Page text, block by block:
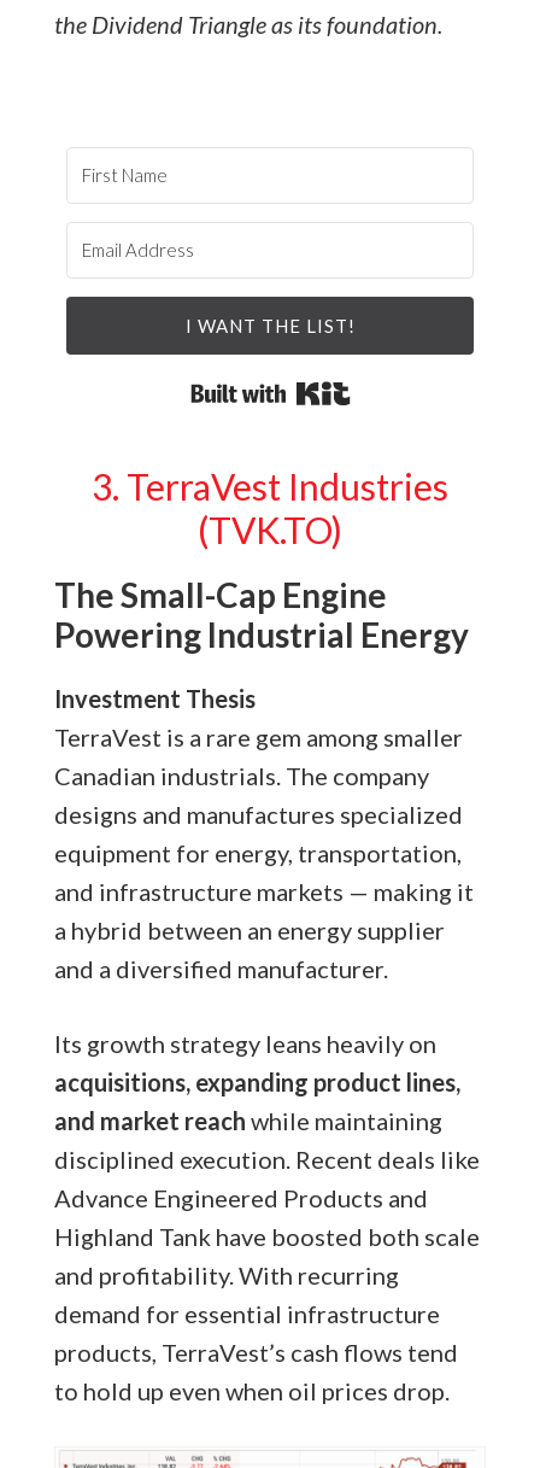
the Dividend Triangle as its foundation.
I WANT THE LIST!
Built with Kit
3. TerraVest Industries
(TVK.TO)
The Small-Cap Engine
Powering Industrial Energy
Investment Thesis
TerraVest is a rare gem among smaller
Canadian industrials. The company
designs and manufactures specialized
equipment for energy, transportation,
and infrastructure markets — making it
a hybrid between an energy supplier
and a diversified manufacturer.
Its growth strategy leans heavily on
acquisitions, expanding product lines,
and market reach while maintaining
disciplined execution. Recent deals like
Advance Engineered Products and
Highland Tank have boosted both scale
and profitability. With recurring
demand for essential infrastructure
products, TerraVest’s cash flows tend
to hold up even when oil prices drop.